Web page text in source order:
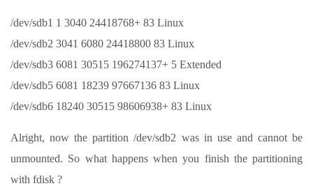
/dev/sdb1 1 3040 24418768+ 83 Linux
/dev/sdb2 3041 6080 24418800 83 Linux
/dev/sdb3 6081 30515 196274137+ 5 Extended
/dev/sdb5 6081 18239 97667136 83 Linux
/dev/sdb6 18240 30515 98606938+ 83 Linux
Alright, now the partition /dev/sdb2 was in use and cannot be
unmounted. So what happens when you finish the partitioning
with fdisk ?